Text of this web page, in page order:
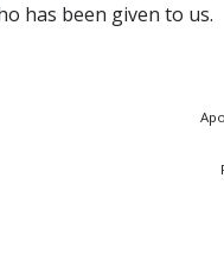
has been given to us.